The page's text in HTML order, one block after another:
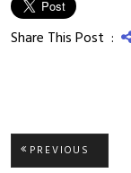
Share This Post :
Post
PREVIOUS
POST: